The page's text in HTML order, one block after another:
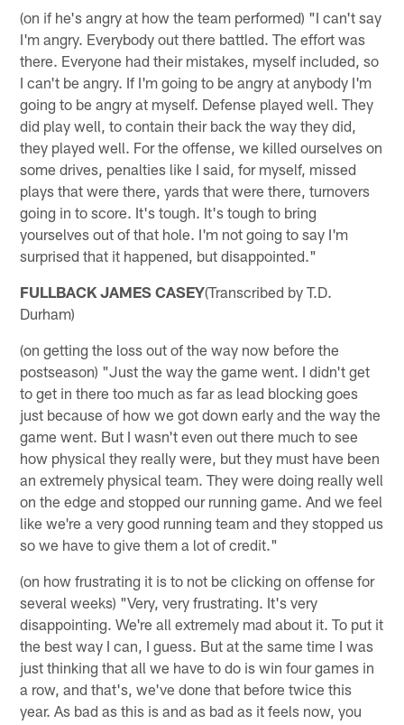
(on if he's angry at how the team performed) "I can't say
I'm angry. Everybody out there battled. The effort was
there. Everyone had their mistakes, myself included, so
I can't be angry. If I'm going to be angry at anybody I'm
going to be angry at myself. Defense played well. They
did play well, to contain their back the way they did,
they played well. For the offense, we killed ourselves on
some drives, penalties like I said, for myself, missed
plays that were there, yards that were there, turnovers
going in to score. It's tough. It's tough to bring
yourselves out of that hole. I'm not going to say I'm
surprised that it happened, but disappointed."
FULLBACK JAMES CASEY(Transcribed by T.D.
Durham)
(on getting the loss out of the way now before the
postseason) "Just the way the game went. I didn't get
to get in there too much as far as lead blocking goes
just because of how we got down early and the way the
game went. But I wasn't even out there much to see
how physical they really were, but they must have been
an extremely physical team. They were doing really well
on the edge and stopped our running game. And we feel
like we're a very good running team and they stopped us
so we have to give them a lot of credit."
(on how frustrating it is to not be clicking on offense for
several weeks) "Very, very frustrating. It's very
disappointing. We're all extremely mad about it. To put it
the best way I can, I guess. But at the same time I was
just thinking that all we have to do is win four games in
a row, and that's, we've done that before twice this
year. As bad as this is and as bad as it feels now, you